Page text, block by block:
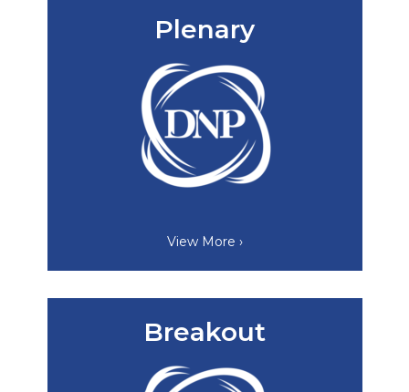
Plenary
View More ›
Breakout